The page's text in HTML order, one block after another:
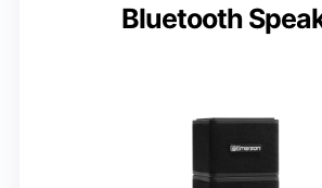
Bluetooth